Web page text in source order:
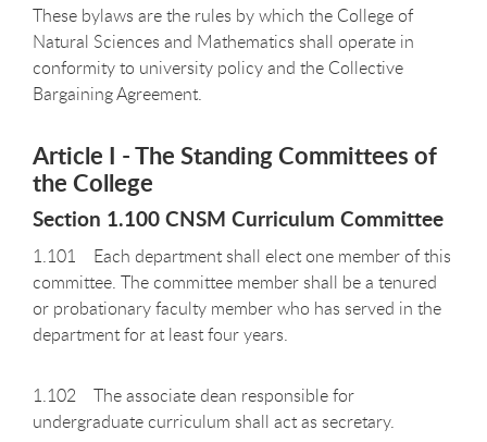
These bylaws are the rules by which the College of
Natural Sciences and Mathematics shall operate in
conformity to university policy and the Collective
Bargaining Agreement.
Article I - The Standing Committees of
the College
Section 1.100 CNSM Curriculum Committee
1.101 Each department shall elect one member of this
committee. The committee member shall be a tenured
or probationary faculty member who has served in the
department for at least four years.
1.102 The associate dean responsible for
undergraduate curriculum shall act as secretary.